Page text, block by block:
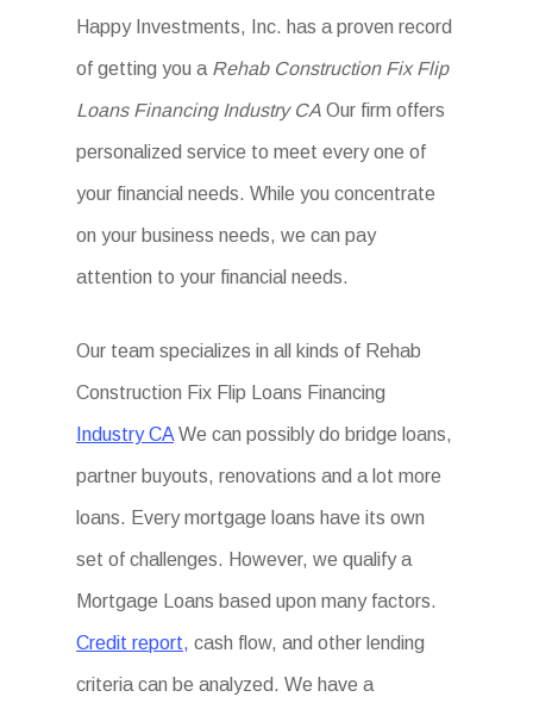
Happy Investments, Inc. has a proven record
of getting you a Rehab Construction Fix Flip
Loans Financing Industry CA Our firm offers
personalized service to meet every one of
your financial needs. While you concentrate
on your business needs, we can pay
attention to your financial needs.
Our team specializes in all kinds of Rehab
Construction Fix Flip Loans Financing
Industry CA We can possibly do bridge loans,
partner buyouts, renovations and a lot more
loans. Every mortgage loans have its own
set of challenges. However, we qualify a
Mortgage Loans based upon many factors.
Credit report, cash flow, and other lending
criteria can be analyzed. We have a